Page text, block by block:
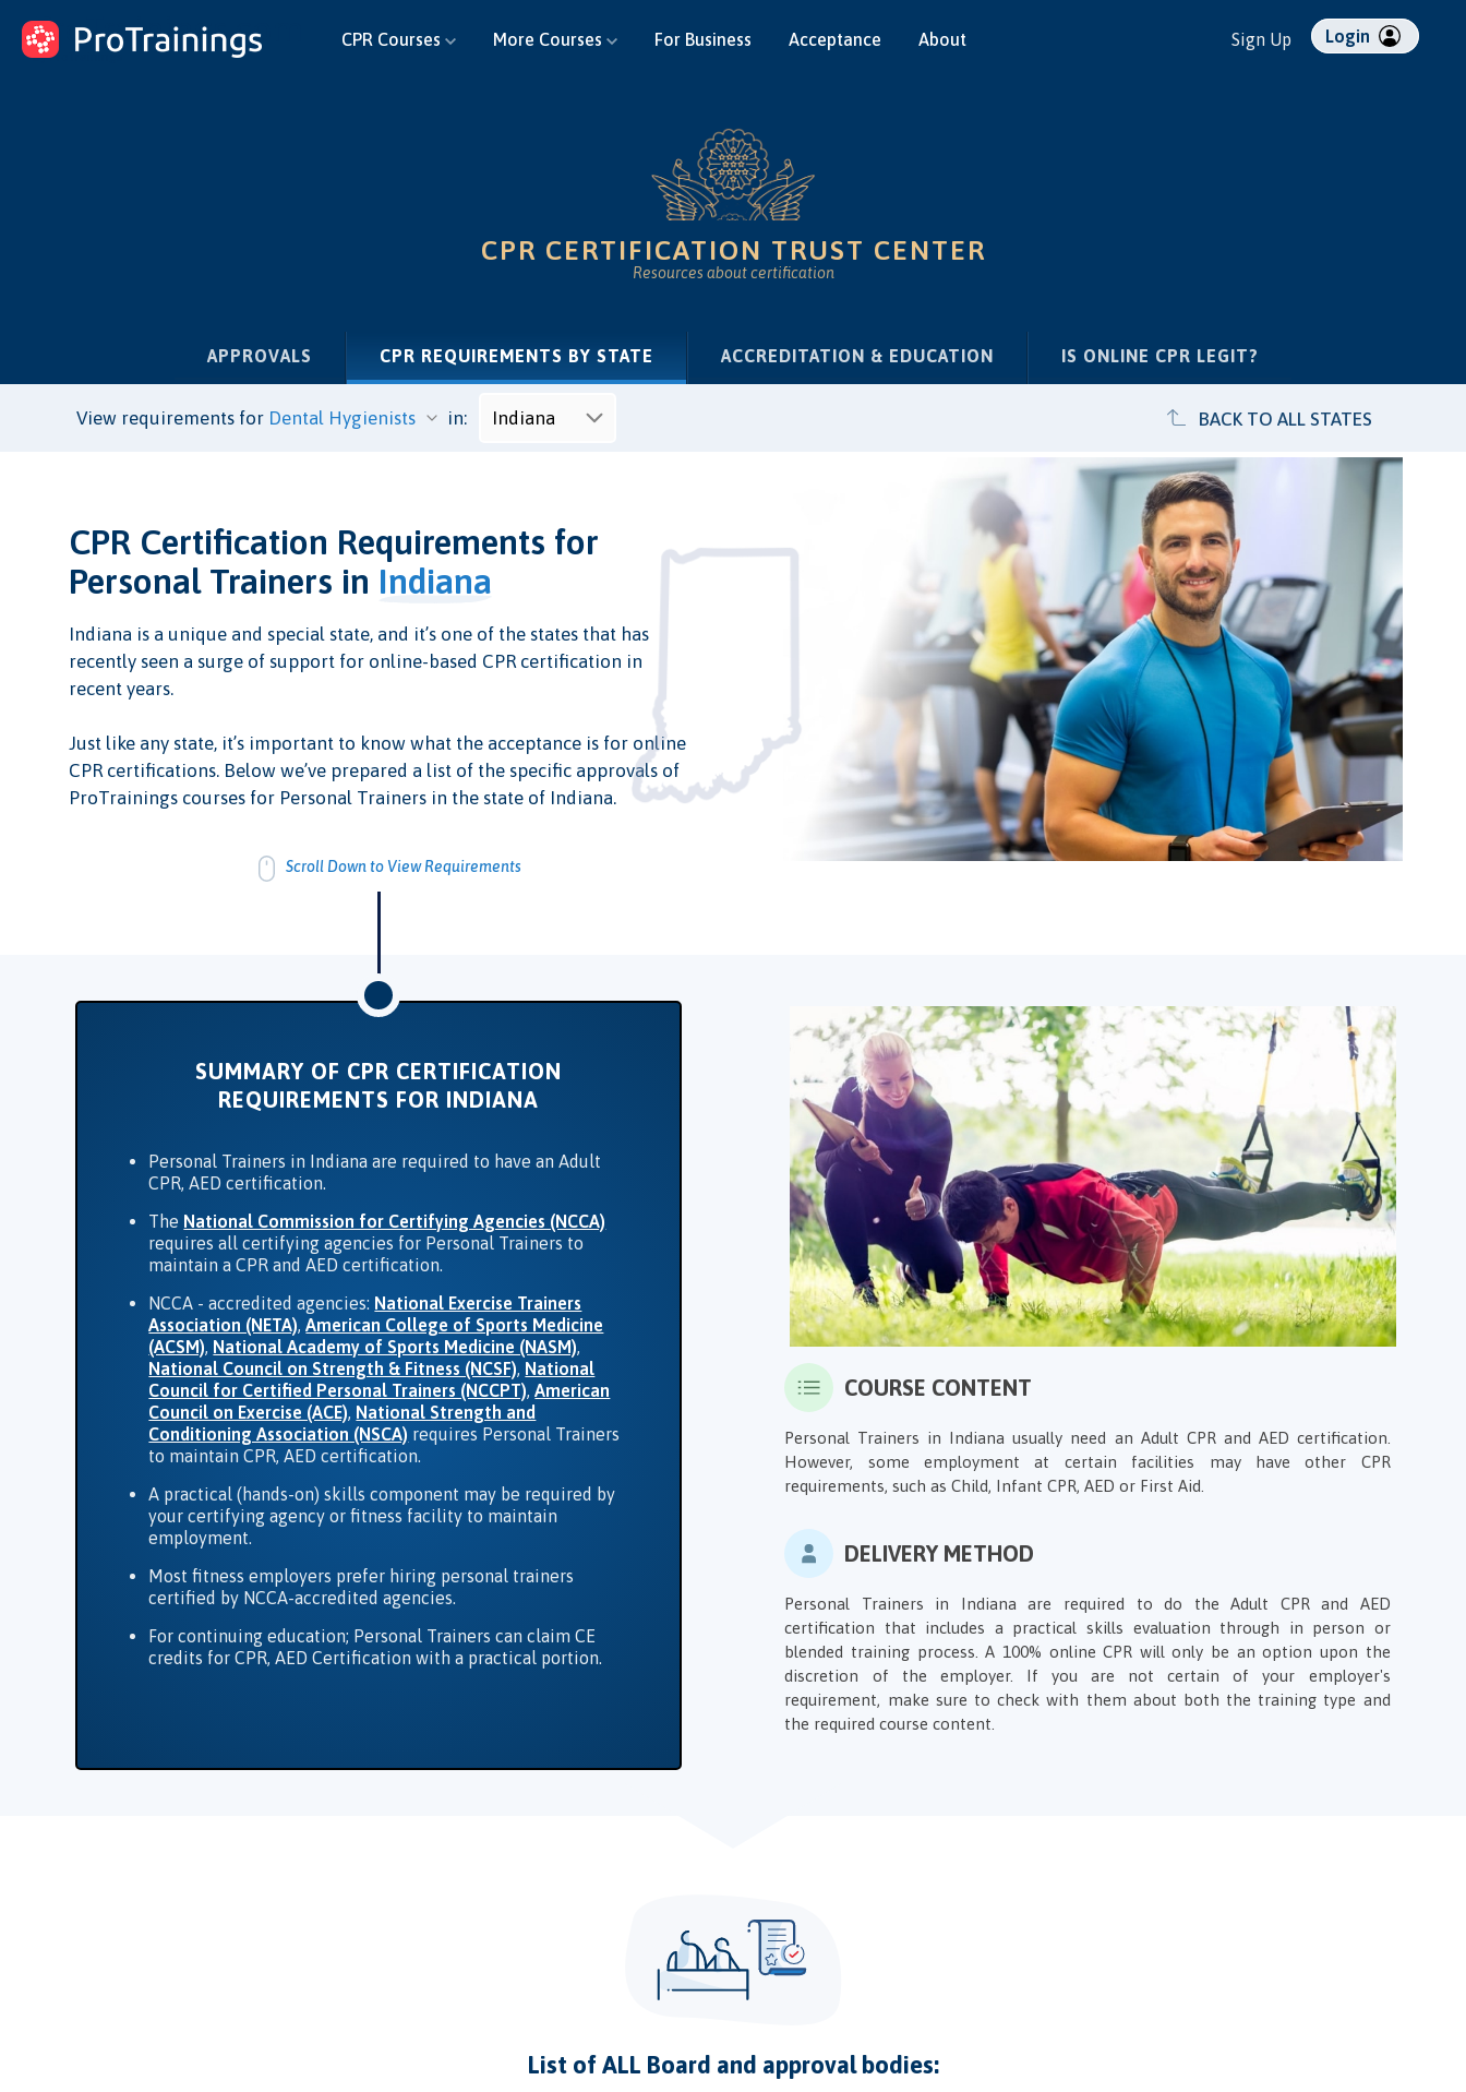
ProTrainings.com
by ProTrainings
CPR Courses More Courses For Business Acceptance About Sign Up Login
CPR CERTIFICATION TRUST CENTER
Resources about certification
APPROVALS CPR REQUIREMENTS BY STATE (CURRENT)ACCREDITATION & EDUCATION IS ONLINE CPR LEGIT?
View requirements for in: BACK TO ALL STATES
CPR Certification Requirements for
Personal Trainers in Indiana
Indiana is a unique and special state, and it’s one of the states that has
recently seen a surge of support for online-based CPR certification in
recent years.
Just like any state, it’s important to know what the acceptance is for online
CPR certifications. Below we’ve prepared a list of the specific approvals of
ProTrainings courses for Personal Trainers in the state of Indiana.
Scroll Down to View Requirements
SUMMARY OF CPR CERTIFICATION
REQUIREMENTS FOR INDIANA
Personal Trainers in Indiana are required to have an Adult
CPR, AED certification.
The National Commission for Certifying Agencies (NCCA)
requires all certifying agencies for Personal Trainers to
maintain a CPR and AED certification.
NCCA - accredited agencies: National Exercise Trainers
Association (NETA),American College of Sports Medicine
(ACSM), National Academy of Sports Medicine (NASM),
National Council on Strength & Fitness (NCSF), National
Council for Certified Personal Trainers (NCCPT),American
Council on Exercise (ACE), National Strength and
Conditioning Association (NSCA) requires Personal Trainers
to maintain CPR, AED certification.
A practical (hands-on) skills component may be required by
your certifying agency or fitness facility to maintain
employment.
Most fitness employers prefer hiring personal trainers
certified by NCCA-accredited agencies.
For continuing education; Personal Trainers can claim CE
credits for CPR, AED Certification with a practical portion.
COURSE CONTENT
Personal Trainers in Indiana usually need an Adult CPR and AED certification.
However, some employment at certain facilities may have other CPR
requirements, such as Child, Infant CPR, AED or First Aid.
DELIVERY METHOD
Personal Trainers in Indiana are required to do the Adult CPR and AED
certification that includes a practical skills evaluation through in person or
blended training process. A 100% online CPR will only be an option upon the
discretion of the employer. If you are not certain of your employer's
requirement, make sure to check with them about both the training type and
the required course content.
List of ALL Board and approval bodies: